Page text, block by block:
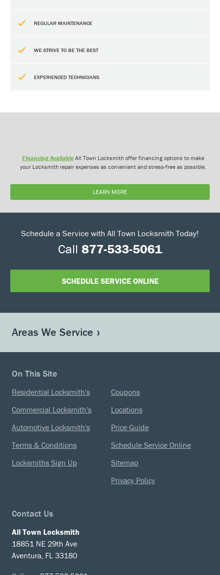
REGULAR MAINTENANCE
WE STRIVE TO BE THE BEST
EXPERIENCED TECHNICIANS
Financing AvailableAll Town Locksmith offer financing options to make
your Locksmith repair expenses as convenient and stress-free as possible.
LEARN MORE
Schedule a Service with All Town Locksmith Today!
Call 877-533-5061
SCHEDULE SERVICE ONLINE
Areas We Service
On This Site
Residential Locksmith's
Commercial Locksmith's
Automotive Locksmith's
Terms & Conditions
Locksmiths Sign Up
Coupons
Locations
Price Guide
Schedule Service Online
Sitemap
Privacy Policy
Contact Us
All Town Locksmith
18851 NE 29th Ave
Aventura, FL 33180